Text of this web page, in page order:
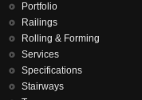
Portfolio
Railings
Rolling & Forming
Services
Specifications
Stairways